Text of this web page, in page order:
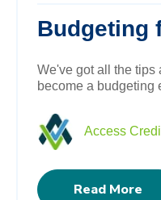
Budgeting
We've got all the tips
become a budgeting
Access
Read More